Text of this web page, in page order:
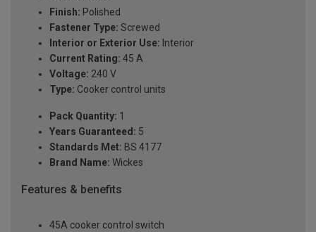
Finish: Polished
Fastener Type: Screwed
Interior or Exterior Use: Interior
Current Rating: 45 A
Voltage: 240 V
Type: Cooker control units
Pack Quantity: 1
Years Guaranteed: 5
Standards Met: BS 4177
Brand Name: Wickes
Features & benefits
45A cooker control switch